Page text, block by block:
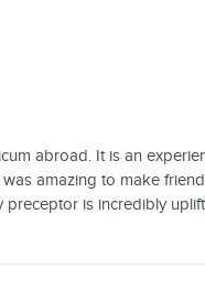
abroad. It is an
amazing to make
is incredibly